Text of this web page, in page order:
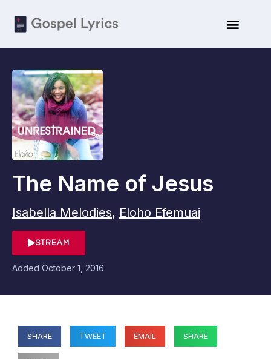
The Name of Jesus
Isabella Melodies, Eloho Efemuai
STREAM
Added October 1, 2016
SHARE TWEET EMAIL SHARE